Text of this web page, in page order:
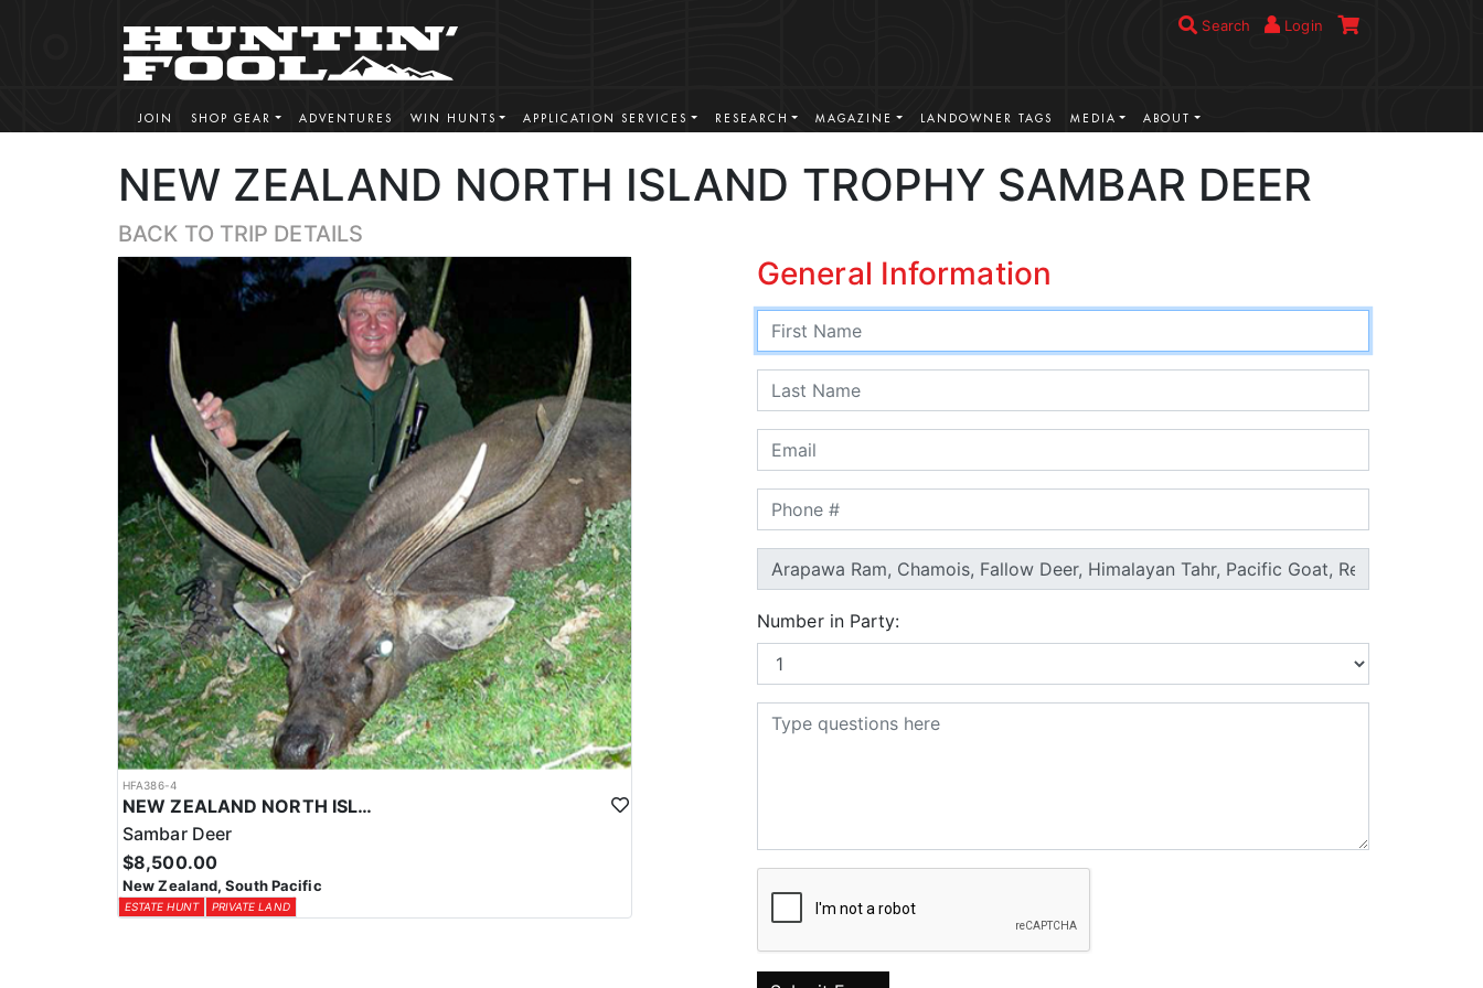
Search Login
JOIN SHOP GEAR ADVENTURES WIN HUNTS APPLICATION SERVICES RESEARCH MAGAZINE LANDOWNER TAGS MEDIA ABOUT
NEW ZEALAND NORTH ISLAND TROPHY SAMBAR DEER
BACK TO TRIP DETAILS
HFA386-4
NEW ZEALAND NORTH ISLAND TROPHY SAMBAR DEER
Sambar Deer
$8,500.00
New Zealand, South Pacific
ESTATE HUNT PRIVATE LAND
General Information
Number in Party: